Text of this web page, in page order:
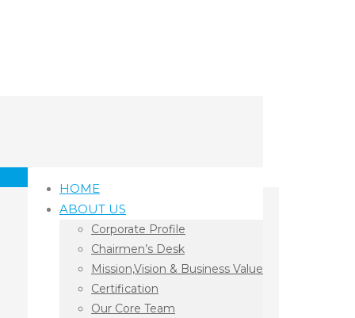
HOME
ABOUT US
Corporate Profile
Chairmen’s Desk
Mission,Vision & Business Value
Certification
Our Core Team